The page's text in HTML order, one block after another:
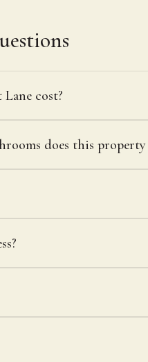
cost?
does this property